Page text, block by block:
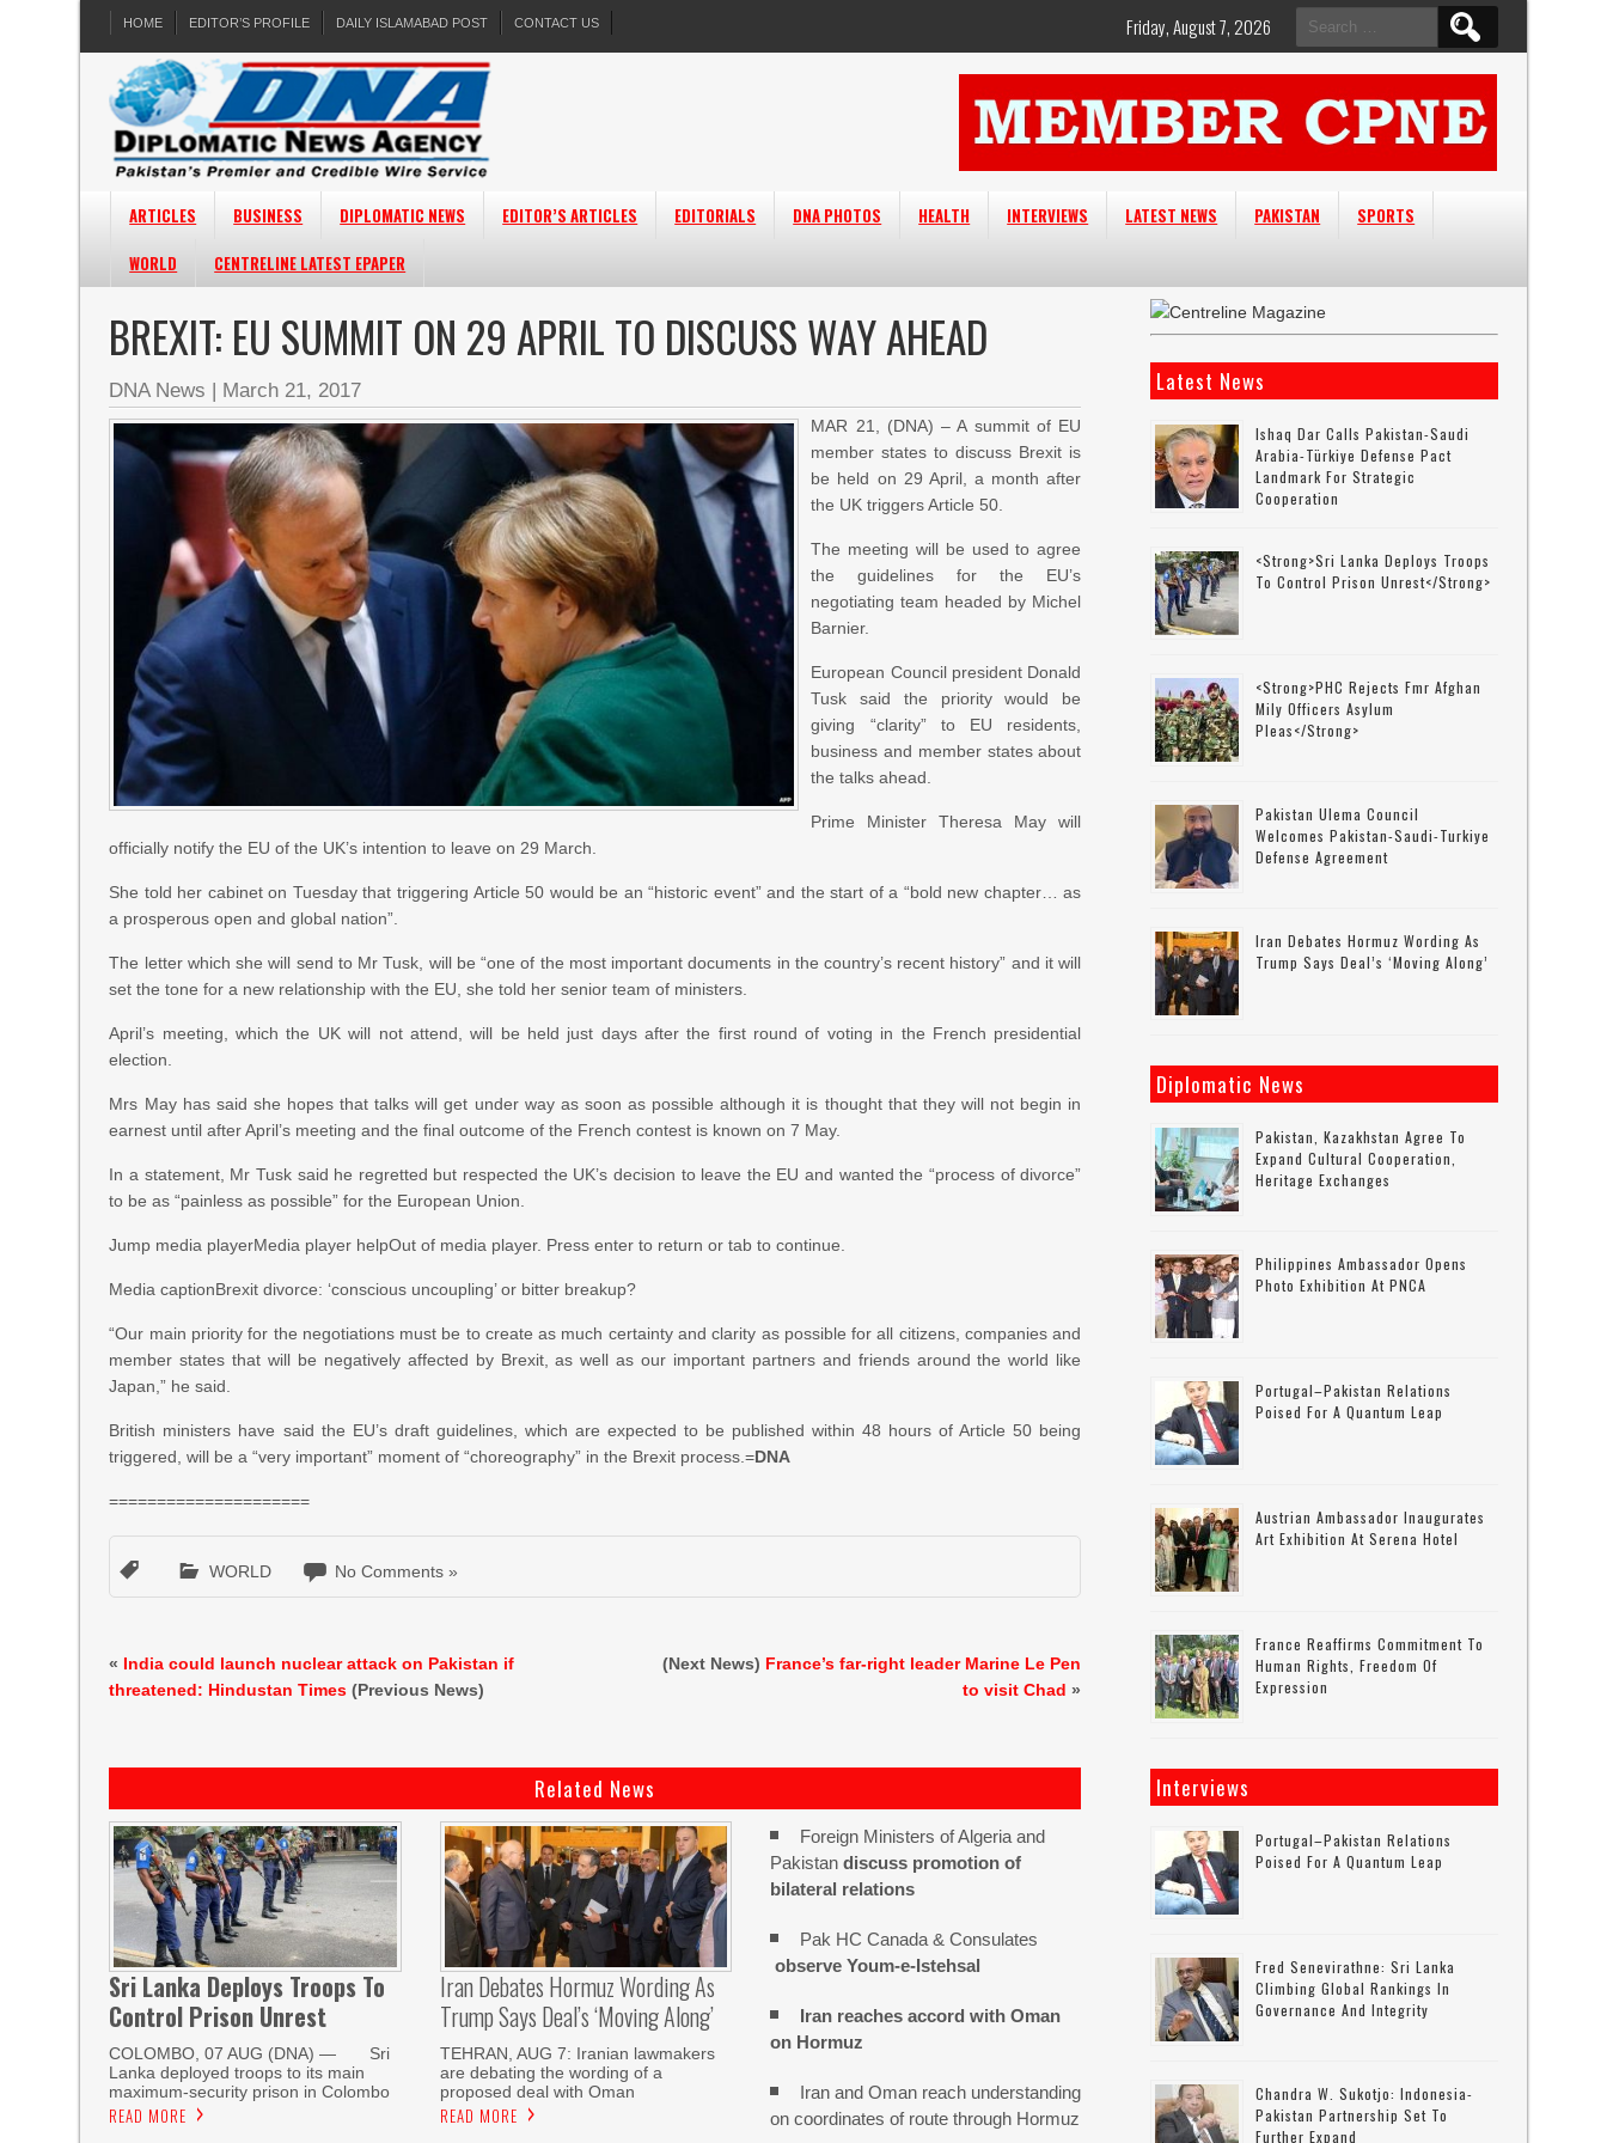
HOME EDITOR’S PROFILE DAILY ISLAMABAD POST CONTACT US
Search
for:
Friday, August 7, 2026
ARTICLES BUSINESS DIPLOMATIC NEWS EDITOR’S ARTICLES EDITORIALS DNA PHOTOS HEALTH INTERVIEWS LATEST NEWS PAKISTAN
SPORTS
WORLD
CENTRELINE LATEST EPAPER
BREXIT: EU SUMMIT ON 29 APRIL TO DISCUSS WAY AHEAD
DNA News | March 21, 2017
MAR 21, (DNA) – A summit of EU
member states to discuss Brexit is
be held on 29 April, a month after
the UK triggers Article 50.
The meeting will be used to agree
the guidelines for the EU’s
negotiating team headed by Michel
Barnier.
European Council president Donald
Tusk said the priority would be
giving “clarity” to EU residents,
business and member states about
the talks ahead.
Prime Minister Theresa May will
officially notify the EU of the UK’s intention to leave on 29 March.
She told her cabinet on Tuesday that triggering Article 50 would be an “historic event” and the start of a “bold new chapter… as
a prosperous open and global nation”.
The letter which she will send to Mr Tusk, will be “one of the most important documents in the country’s recent history” and it will
set the tone for a new relationship with the EU, she told her senior team of ministers.
April’s meeting, which the UK will not attend, will be held just days after the first round of voting in the French presidential
election.
Mrs May has said she hopes that talks will get under way as soon as possible although it is thought that they will not begin in
earnest until after April’s meeting and the final outcome of the French contest is known on 7 May.
In a statement, Mr Tusk said he regretted but respected the UK’s decision to leave the EU and wanted the “process of divorce”
to be as “painless as possible” for the European Union.
Jump media playerMedia player helpOut of media player. Press enter to return or tab to continue.
Media captionBrexit divorce: ‘conscious uncoupling’ or bitter breakup?
“Our main priority for the negotiations must be to create as much certainty and clarity as possible for all citizens, companies and
member states that will be negatively affected by Brexit, as well as our important partners and friends around the world like
Japan,” he said.
British ministers have said the EU’s draft guidelines, which are expected to be published within 48 hours of Article 50 being
triggered, will be a “very important” moment of “choreography” in the Brexit process.=DNA
=====================
WORLD No Comments »
« India could launch nuclear attack on Pakistan if
threatened: Hindustan Times (Previous News)
(Next News) France’s far-right leader Marine Le Pen
to visit Chad »
Related News
Sri Lanka Deploys Troops To
Control Prison Unrest
COLOMBO, 07 AUG (DNA) — Sri
Lanka deployed troops to its main
maximum-security prison in Colombo
READ MORE
Iran Debates Hormuz Wording As
Trump Says Deal’s ‘moving Along’
TEHRAN, AUG 7: Iranian lawmakers
are debating the wording of a
proposed deal with Oman
READ MORE
Foreign Ministers of Algeria and
Pakistandiscuss promotion of
bilateral relations
Pak HC Canada & Consulates
observe Youm-e-Istehsal
Iran reaches accord with Oman
on Hormuz
Iran and Oman reach understanding
on coordinates of route through Hormuz
Latest News
Ishaq Dar Calls Pakistan-Saudi
Arabia-Türkiye Defense Pact
Landmark For Strategic
Cooperation
<strong>Sri Lanka Deploys Troops
To Control Prison Unrest</strong>
<strong>PHC Rejects Fmr Afghan
Mily Officers Asylum
Pleas</strong>
Pakistan Ulema Council
Welcomes Pakistan-Saudi-Turkiye
Defense Agreement
Iran Debates Hormuz Wording As
Trump Says Deal’s ‘moving Along’
Diplomatic News
Pakistan, Kazakhstan Agree To
Expand Cultural Cooperation,
Heritage Exchanges
Philippines Ambassador Opens
Photo Exhibition At PNCA
Portugal–Pakistan Relations
Poised For A Quantum Leap
Austrian Ambassador Inaugurates
Art Exhibition At Serena Hotel
France Reaffirms Commitment To
Human Rights, Freedom Of
Expression
Interviews
Portugal–Pakistan Relations
Poised For A Quantum Leap
Fred Senevirathne: Sri Lanka
Climbing Global Rankings In
Governance And Integrity
Chandra W. Sukotjo: Indonesia-
Pakistan Partnership Set To
Further Expand